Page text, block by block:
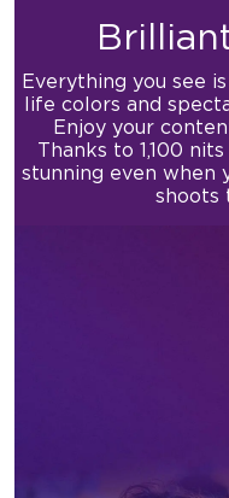
Everything you see
life colors and
Enjoy your
Thanks to 1,100
stunning even when
shoots